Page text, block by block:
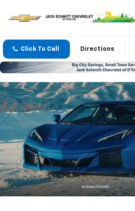
Click To Call Directions